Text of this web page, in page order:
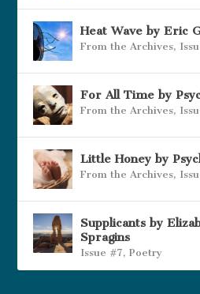
Heat Wave by Eric
From the Archives,
For All Time by
From the Archives,
Little Honey by
From the Archives,
Supplicants by
Spragins
Issue #7,Poetry